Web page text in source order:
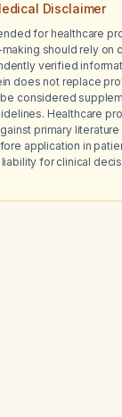
Disclaimer
for healthcare
should rely on
verified
does not replace
considered
Healthcare
primary literature
application in
liability for clinical